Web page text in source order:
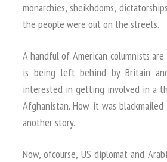
monarchies, sheikhdoms,
the people were out on the streets.
A handful of American columnists
is being left behind by Britain
interested in getting involved in a
Afghanistan. How it was
another story.
Now, ofcourse, US diplomat and